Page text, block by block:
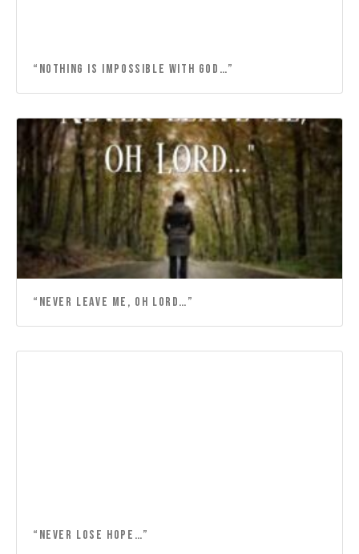
“NOTHING IS IMPOSSIBLE WITH GOD…”
“NEVER LEAVE ME, OH LORD…”
“Never lose hope…”